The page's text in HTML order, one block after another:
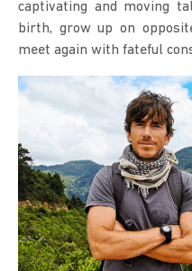
captivating and moving
birth, grow up on
meet again with fateful